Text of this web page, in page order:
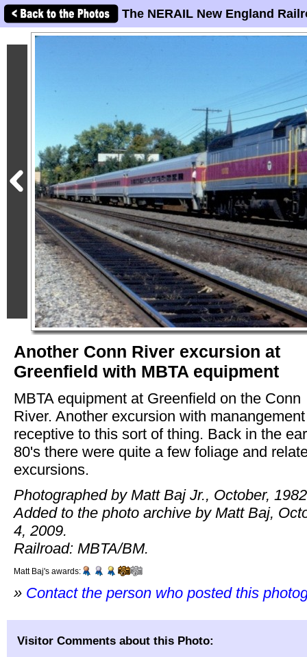
The NERAIL New England
Another Conn River excursion at
Greenfield with MBTA equipment
MBTA equipment at Greenfield on the Conn
River. Another excursion with
receptive to this sort of thing. Back in the
80's there were quite a few foliage and
excursions.
Photographed by Matt Baj Jr., October,
Added to the photo archive by Matt Baj,
4, 2009.
Railroad: MBTA/BM.
Matt Baj's awards:
» Contact the person who posted this
Visitor Comments about this Photo: